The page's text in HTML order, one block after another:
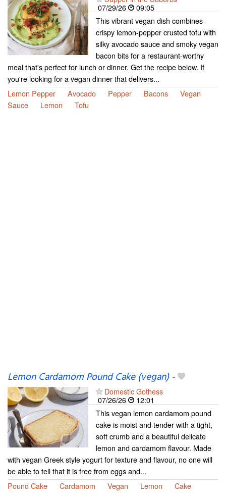
07/29/26
09:05
This vibrant vegan dish combines
crispy lemon-pepper crusted tofu with
silky avocado sauce and smoky vegan
bacon bits for a restaurant-worthy
meal that's perfect for lunch or dinner. Get the recipe below. If
you're looking for a vegan dinner that delivers...
Lemon Pepper
Avocado Pepper Bacons
Vegan
Sauce
Lemon Tofu
Lemon Cardamom Pound Cake (vegan)-
Domestic Gothess
07/26/26
12:01
This vegan lemon cardamom pound
cake is moist and tender with a tight,
soft crumb and a beautiful delicate
lemon and cardamom flavour. Made
with vegan Greek style yogurt for texture and flavour, no one will
be able to tell that it is free from eggs and...
Pound Cake
Cardamom Vegan Lemon Cake